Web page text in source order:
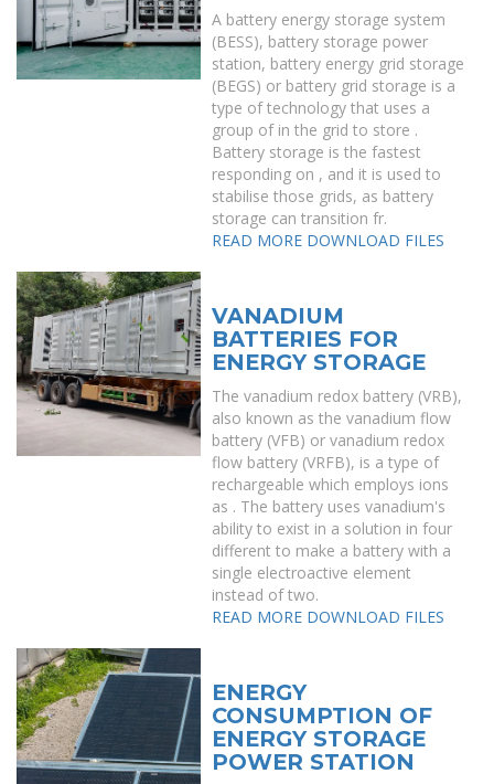
A battery energy storage system
(BESS), battery storage power
station, battery energy grid storage
(BEGS) or battery grid storage is a
type of technology that uses a
group of in the grid to store .
Battery storage is the fastest
responding on , and it is used to
stabilise those grids, as battery
storage can transition fr.
READ MORE DOWNLOAD FILES
VANADIUM
BATTERIES FOR
ENERGY STORAGE
The vanadium redox battery (VRB),
also known as the vanadium flow
battery (VFB) or vanadium redox
flow battery (VRFB), is a type of
rechargeable which employs ions
as . The battery uses vanadium's
ability to exist in a solution in four
different to make a battery with a
single electroactive element
instead of two.
READ MORE DOWNLOAD FILES
ENERGY
CONSUMPTION OF
ENERGY STORAGE
POWER STATION